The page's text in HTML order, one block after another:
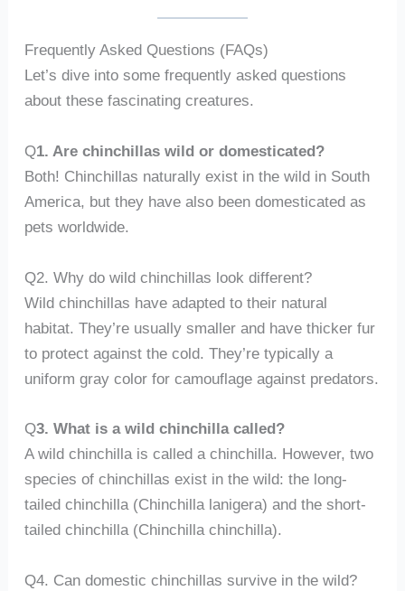
Frequently Asked Questions (FAQs)
Let’s dive into some frequently asked questions
about these fascinating creatures.
Q1. Are chinchillas wild or domesticated?
Both! Chinchillas naturally exist in the wild in South
America, but they have also been domesticated as
pets worldwide.
Q2. Why do wild chinchillas look different?
Wild chinchillas have adapted to their natural
habitat. They’re usually smaller and have thicker fur
to protect against the cold. They’re typically a
uniform gray color for camouflage against predators.
Q3. What is a wild chinchilla called?
A wild chinchilla is called a chinchilla. However, two
species of chinchillas exist in the wild: the long-
tailed chinchilla (Chinchilla lanigera) and the short-
tailed chinchilla (Chinchilla chinchilla).
Q4. Can domestic chinchillas survive in the wild?